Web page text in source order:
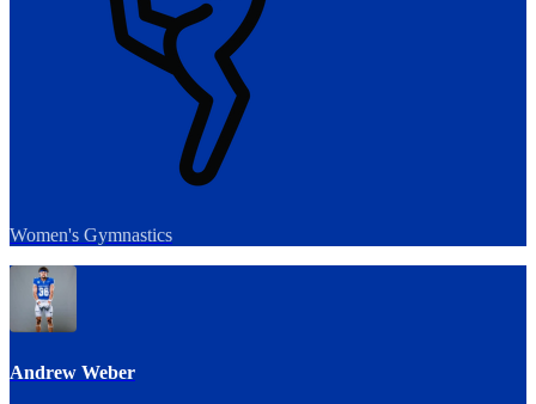
Women's Gymnastics
Andrew Weber